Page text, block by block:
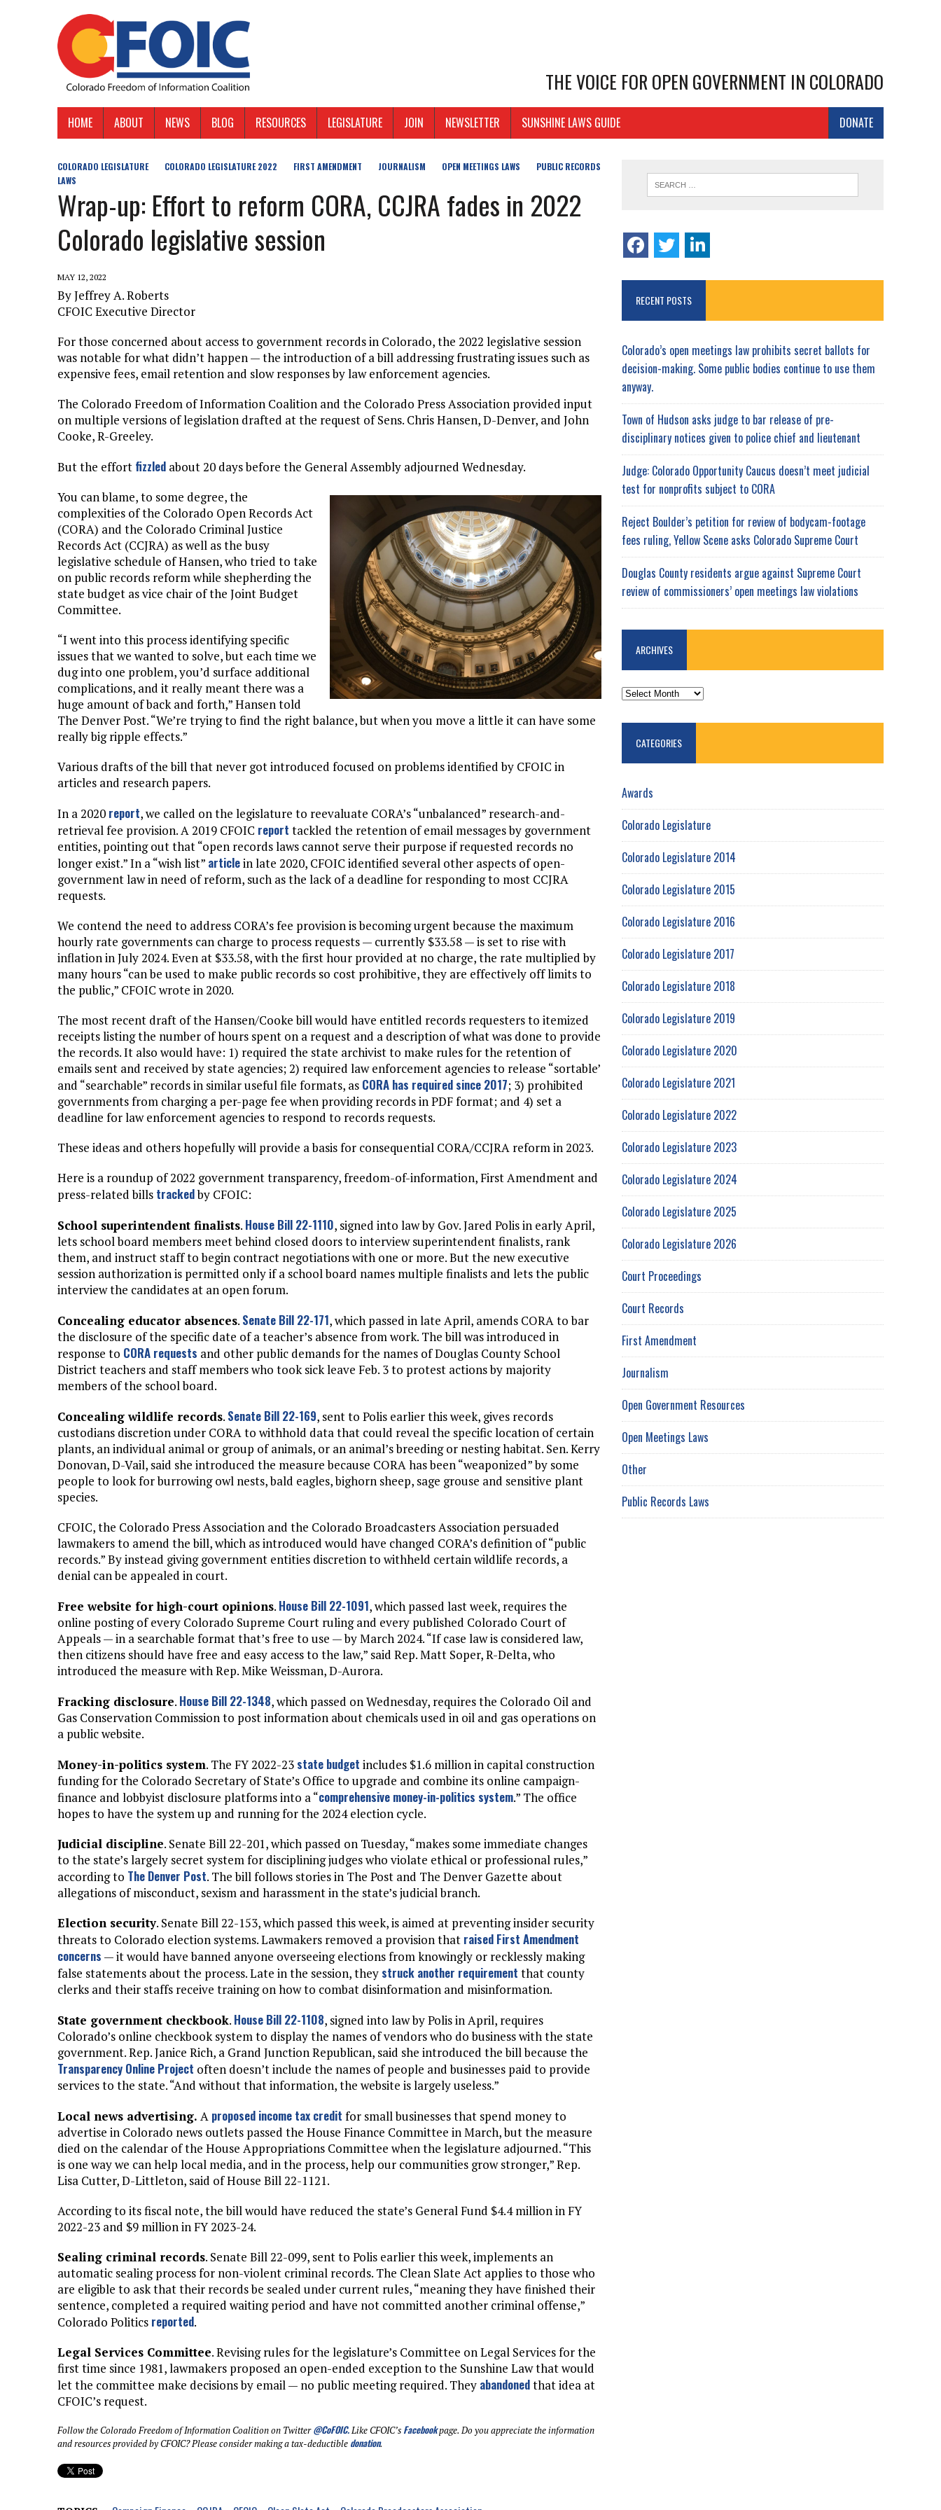
THE VOICE FOR OPEN GOVERNMENT IN COLORADO
HOME ABOUT NEWS BLOG RESOURCES LEGISLATURE JOIN NEWSLETTER DONATE
SUNSHINE LAWS GUIDE
COLORADO LEGISLATURE COLORADO LEGISLATURE 2022 FIRST AMENDMENT JOURNALISM OPEN MEETINGS LAWS
PUBLIC RECORDS
LAWS
Wrap-up: Effort to reform CORA, CCJRA fades in 2022
Colorado legislative session
MAY 12, 2022
By Jeffrey A. Roberts
CFOIC Executive Director
For those concerned about access to government records in Colorado, the 2022 legislative session
was notable for what didn’t happen — the introduction of a bill addressing frustrating issues such as
expensive fees, email retention and slow responses by law enforcement agencies.
The Colorado Freedom of Information Coalition and the Colorado Press Association provided input
on multiple versions of legislation drafted at the request of Sens. Chris Hansen, D-Denver, and John
Cooke, R-Greeley.
But the effort fizzled about 20 days before the General Assembly adjourned Wednesday.
You can blame, to some degree, the
complexities of the Colorado Open Records Act
(CORA) and the Colorado Criminal Justice
Records Act (CCJRA) as well as the busy
legislative schedule of Hansen, who tried to take
on public records reform while shepherding the
state budget as vice chair of the Joint Budget
Committee.
“I went into this process identifying specific
issues that we wanted to solve, but each time we
dug into one problem, you’d surface additional
complications, and it really meant there was a
huge amount of back and forth,” Hansen told
The Denver Post. “We’re trying to find the right balance, but when you move a little it can have some
really big ripple effects.”
Various drafts of the bill that never got introduced focused on problems identified by CFOIC in
articles and research papers.
In a 2020 report, we called on the legislature to reevaluate CORA’s “unbalanced” research-and-
retrieval fee provision. A 2019 CFOIC report tackled the retention of email messages by government
entities, pointing out that “open records laws cannot serve their purpose if requested records no
longer exist.” In a “wish list” articlein late 2020, CFOIC identified several other aspects of open-
government law in need of reform, such as the lack of a deadline for responding to most CCJRA
requests.
We contend the need to address CORA’s fee provision is becoming urgent because the maximum
hourly rate governments can charge to process requests — currently $33.58 — is set to rise with
inflation in July 2024. Even at $33.58, with the first hour provided at no charge, the rate multiplied by
many hours “can be used to make public records so cost prohibitive, they are effectively off limits to
the public,” CFOIC wrote in 2020.
The most recent draft of the Hansen/Cooke bill would have entitled records requesters to itemized
receipts listing the number of hours spent on a request and a description of what was done to provide
the records. It also would have: 1) required the state archivist to make rules for the retention of
emails sent and received by state agencies; 2) required law enforcement agencies to release “sortable’
and “searchable” records in similar useful file formats, as CORA has required since 2017; 3) prohibited
governments from charging a per-page fee when providing records in PDF format; and 4) set a
deadline for law enforcement agencies to respond to records requests.
These ideas and others hopefully will provide a basis for consequential CORA/CCJRA reform in 2023.
Here is a roundup of 2022 government transparency, freedom-of-information, First Amendment and
press-related bills trackedby CFOIC:
School superintendent finalists. House Bill 22-1110, signed into law by Gov. Jared Polis in early April,
lets school board members meet behind closed doors to interview superintendent finalists, rank
them, and instruct staff to begin contract negotiations with one or more. But the new executive
session authorization is permitted only if a school board names multiple finalists and lets the public
interview the candidates at an open forum.
Concealing educator absences. Senate Bill 22-171, which passed in late April, amends CORA to bar
the disclosure of the specific date of a teacher’s absence from work. The bill was introduced in
response to CORA requests and other public demands for the names of Douglas County School
District teachers and staff members who took sick leave Feb. 3 to protest actions by majority
members of the school board.
Concealing wildlife records. Senate Bill 22-169, sent to Polis earlier this week, gives records
custodians discretion under CORA to withhold data that could reveal the specific location of certain
plants, an individual animal or group of animals, or an animal’s breeding or nesting habitat. Sen. Kerry
Donovan, D-Vail, said she introduced the measure because CORA has been “weaponized” by some
people to look for burrowing owl nests, bald eagles, bighorn sheep, sage grouse and sensitive plant
species.
CFOIC, the Colorado Press Association and the Colorado Broadcasters Association persuaded
lawmakers to amend the bill, which as introduced would have changed CORA’s definition of “public
records.” By instead giving government entities discretion to withheld certain wildlife records, a
denial can be appealed in court.
Free website for high-court opinions. House Bill 22-1091, which passed last week, requires the
online posting of every Colorado Supreme Court ruling and every published Colorado Court of
Appeals — in a searchable format that’s free to use — by March 2024. “If case law is considered law,
then citizens should have free and easy access to the law,” said Rep. Matt Soper, R-Delta, who
introduced the measure with Rep. Mike Weissman, D-Aurora.
Fracking disclosure. House Bill 22-1348, which passed on Wednesday, requires the Colorado Oil and
Gas Conservation Commission to post information about chemicals used in oil and gas operations on
a public website.
Money-in-politics system. The FY 2022-23 state budget includes $1.6 million in capital construction
funding for the Colorado Secretary of State’s Office to upgrade and combine its online campaign-
finance and lobbyist disclosure platforms into a “comprehensive money-in-politics system.” The office
hopes to have the system up and running for the 2024 election cycle.
Judicial discipline. Senate Bill 22-201, which passed on Tuesday, “makes some immediate changes
to the state’s largely secret system for disciplining judges who violate ethical or professional rules,”
according to The Denver Post. The bill follows stories in The Post and The Denver Gazette about
allegations of misconduct, sexism and harassment in the state’s judicial branch.
Election security. Senate Bill 22-153, which passed this week, is aimed at preventing insider security
threats to Colorado election systems. Lawmakers removed a provision that raised First Amendment
concerns — it would have banned anyone overseeing elections from knowingly or recklessly making
false statements about the process. Late in the session, they struck another requirement that county
clerks and their staffs receive training on how to combat disinformation and misinformation.
State government checkbook. House Bill 22-1108, signed into law by Polis in April, requires
Colorado’s online checkbook system to display the names of vendors who do business with the state
government. Rep. Janice Rich, a Grand Junction Republican, said she introduced the bill because the
Transparency Online Project often doesn’t include the names of people and businesses paid to provide
services to the state. “And without that information, the website is largely useless.”
Local news advertising. A proposed income tax credit for small businesses that spend money to
advertise in Colorado news outlets passed the House Finance Committee in March, but the measure
died on the calendar of the House Appropriations Committee when the legislature adjourned. “This
is one way we can help local media, and in the process, help our communities grow stronger,” Rep.
Lisa Cutter, D-Littleton, said of House Bill 22-1121.
According to its fiscal note, the bill would have reduced the state’s General Fund $4.4 million in FY
2022-23 and $9 million in FY 2023-24.
Sealing criminal records. Senate Bill 22-099, sent to Polis earlier this week, implements an
automatic sealing process for non-violent criminal records. The Clean Slate Act applies to those who
are eligible to ask that their records be sealed under current rules, “meaning they have finished their
sentence, completed a required waiting period and have not committed another criminal offense,”
Colorado Politics reported.
Legal Services Committee. Revising rules for the legislature’s Committee on Legal Services for the
first time since 1981, lawmakers proposed an open-ended exception to the Sunshine Law that would
let the committee make decisions by email — no public meeting required. They abandonedthat idea at
CFOIC’s request.
Follow the Colorado Freedom of Information Coalition on Twitter@CoFOIC.Like CFOIC’s Facebookpage. Do you appreciate the information
and resources provided by CFOIC? Please consider making a tax-deductible donation.
RECENT POSTS
Colorado’s open meetings law prohibits secret ballots for
decision-making. Some public bodies continue to use them
anyway.
Town of Hudson asks judge to bar release of pre-
disciplinary notices given to police chief and lieutenant
Judge: Colorado Opportunity Caucus doesn’t meet judicial
test for nonprofits subject to CORA
Reject Boulder’s petition for review of bodycam-footage
fees ruling, Yellow Scene asks Colorado Supreme Court
Douglas County residents argue against Supreme Court
review of commissioners’ open meetings law violations
ARCHIVES
ARCHIVES
CATEGORIES
Awards
Colorado Legislature
Colorado Legislature 2014
Colorado Legislature 2015
Colorado Legislature 2016
Colorado Legislature 2017
Colorado Legislature 2018
Colorado Legislature 2019
Colorado Legislature 2020
Colorado Legislature 2021
Colorado Legislature 2022
Colorado Legislature 2023
Colorado Legislature 2024
Colorado Legislature 2025
Colorado Legislature 2026
Court Proceedings
Court Records
First Amendment
Journalism
Open Government Resources
Open Meetings Laws
Other
Public Records Laws